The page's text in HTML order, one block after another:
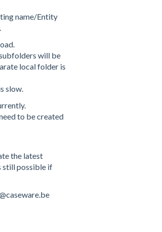
name/Entity
will be
local folder is
slow.
to be created
the latest
still possible if